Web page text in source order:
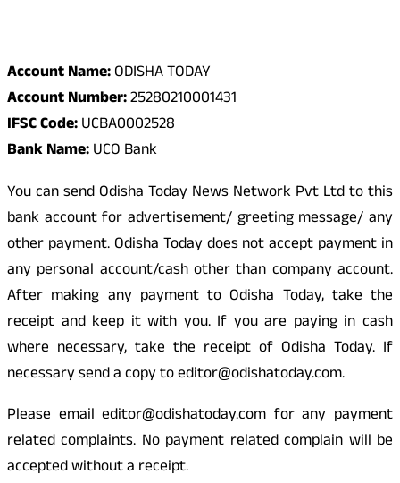
Account Name:ODISHA TODAY
Account Number:25280210001431
IFSC Code:UCBA0002528
Bank Name:UCO Bank
You can send Odisha Today News Network Pvt Ltd to this
bank account for advertisement/ greeting message/ any
other payment. Odisha Today does not accept payment in
any personal account/cash other than company account.
After making any payment to Odisha Today, take the
receipt and keep it with you. If you are paying in cash
where necessary, take the receipt of Odisha Today. If
necessary send a copy to editor@odishatoday.com.
Please email editor@odishatoday.com for any payment
related complaints. No payment related complain will be
accepted without a receipt.